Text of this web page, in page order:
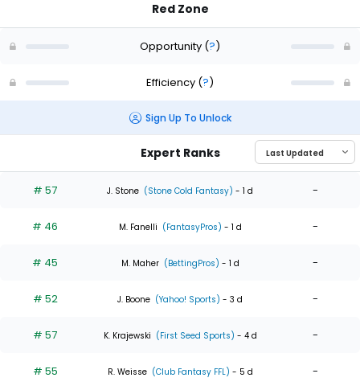
Red Zone
Opportunity (?)
Efficiency (?)
Sign Up To Unlock
Expert Ranks
# 57 J. Stone (Stone Cold Fantasy) - 1 d -
# 46 M. Fanelli (FantasyPros) - 1 d -
# 45 M. Maher (BettingPros) - 1 d -
# 52 J. Boone (Yahoo! Sports) - 3 d -
# 57 K. Krajewski (First Seed Sports) - 4 d -
# 55 R. Weisse (Club Fantasy FFL) - 5 d -